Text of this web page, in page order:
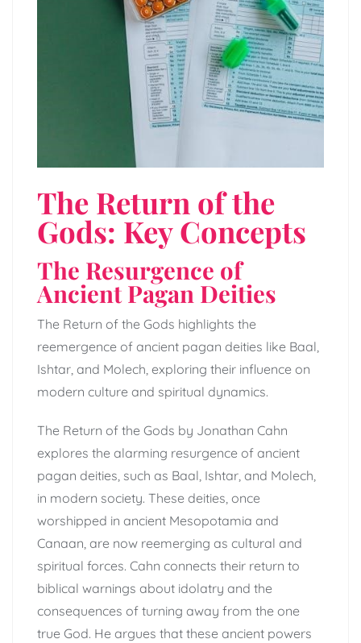
The Return of the
Gods: Key Concepts
The Resurgence of
Ancient Pagan Deities
The Return of the Gods highlights the
reemergence of ancient pagan deities like Baal,
Ishtar, and Molech, exploring their influence on
modern culture and spiritual dynamics.
The Return of the Gods by Jonathan Cahn
explores the alarming resurgence of ancient
pagan deities, such as Baal, Ishtar, and Molech,
in modern society. These deities, once
worshipped in ancient Mesopotamia and
Canaan, are now reemerging as cultural and
spiritual forces. Cahn connects their return to
biblical warnings about idolatry and the
consequences of turning away from the one
true God. He argues that these ancient powers